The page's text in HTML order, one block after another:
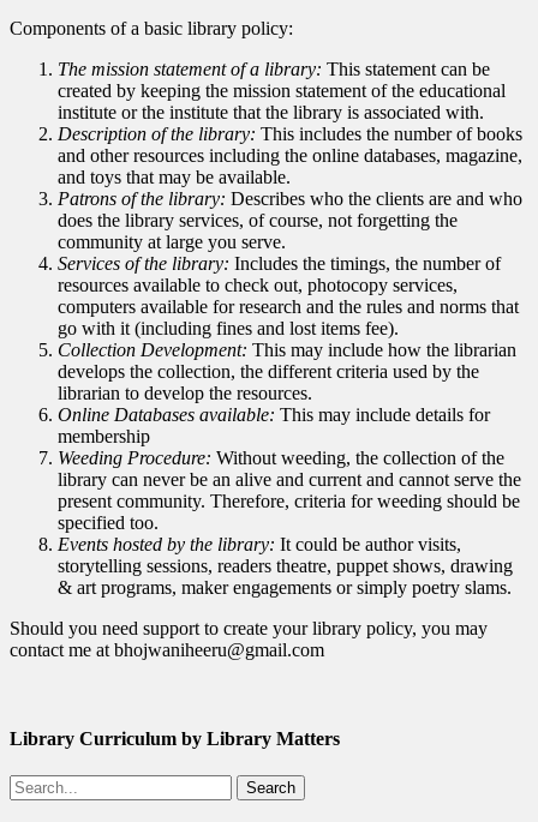
Components of a basic library policy:
The mission statement of a library: This statement can be
created by keeping the mission statement of the educational
institute or the institute that the library is associated with.
Description of the library: This includes the number of books
and other resources including the online databases, magazine,
and toys that may be available.
Patrons of the library: Describes who the clients are and who
does the library services, of course, not forgetting the
community at large you serve.
Services of the library: Includes the timings, the number of
resources available to check out, photocopy services,
computers available for research and the rules and norms that
go with it (including fines and lost items fee).
Collection Development: This may include how the librarian
develops the collection, the different criteria used by the
librarian to develop the resources.
Online Databases available: This may include details for
membership
Weeding Procedure: Without weeding, the collection of the
library can never be an alive and current and cannot serve the
present community. Therefore, criteria for weeding should be
specified too.
Events hosted by the library: It could be author visits,
storytelling sessions, readers theatre, puppet shows, drawing
& art programs, maker engagements or simply poetry slams.
Should you need support to create your library policy, you may
contact me at bhojwaniheeru@gmail.com
Library Curriculum by Library Matters
Search